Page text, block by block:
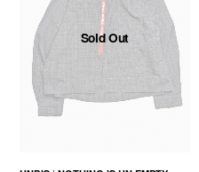
Sold Out